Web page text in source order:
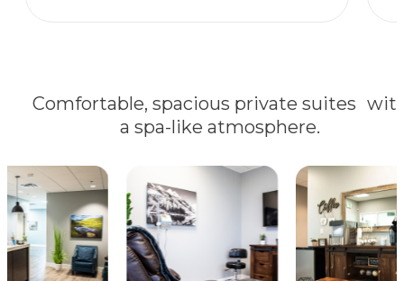
Comfortable, spacious private suites
a spa-like atmosphere.